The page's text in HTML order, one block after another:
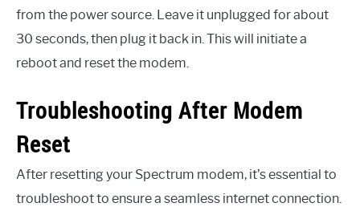
from the power source. Leave it unplugged for about
30 seconds, then plug it back in. This will initiate a
reboot and reset the modem.
Troubleshooting After Modem
Reset
After resetting your Spectrum modem, it’s essential to
troubleshoot to ensure a seamless internet connection.